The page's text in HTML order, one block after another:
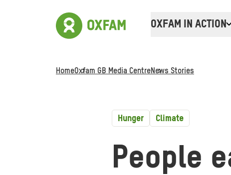
OXFAM IN ACTION
HomeOxfam GB Media CentreNews Stories
Hunger Climate
People